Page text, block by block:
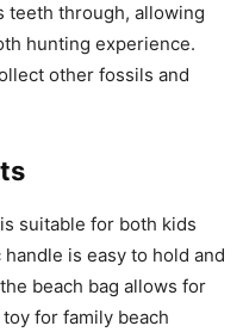
teeth through, allowing
hunting experience.
other fossils and
suitable for both kids
is easy to hold and
beach bag allows for
for family beach